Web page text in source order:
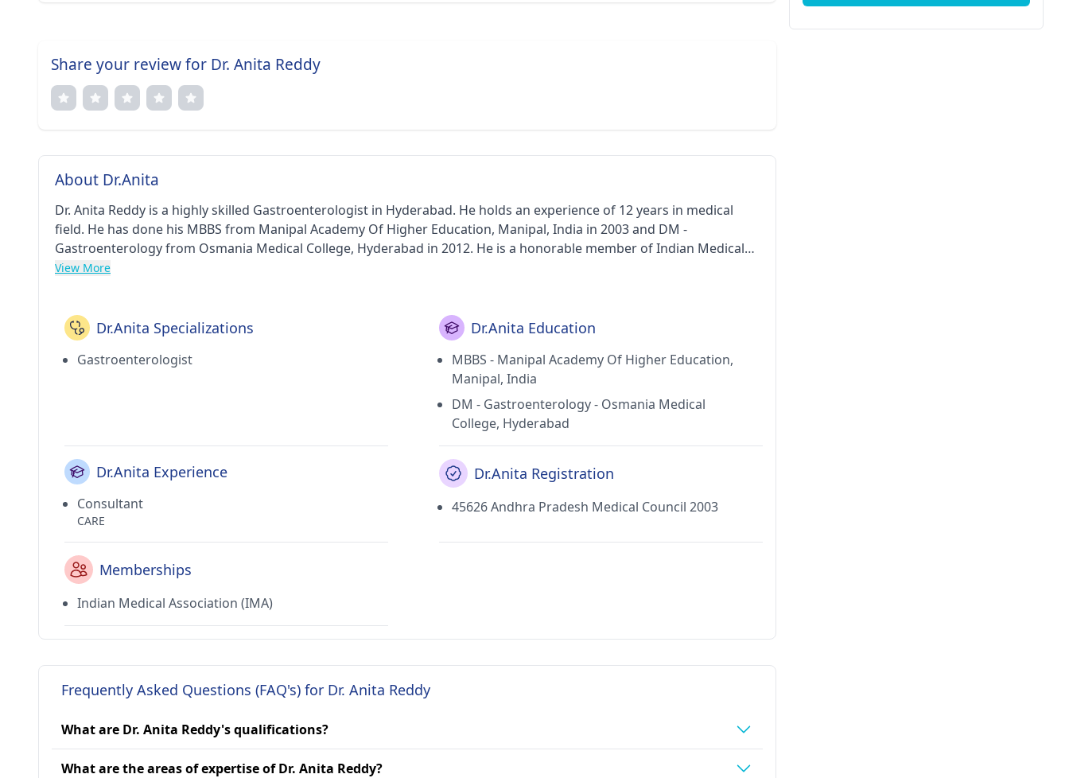
Share your review for Dr. Anita Reddy
About Dr.Anita
Dr. Anita Reddy is a highly skilled Gastroenterologist in Hyderabad. He holds an experience of 12 years in medical
field. He has done his MBBS from Manipal Academy Of Higher Education, Manipal, India in 2003 and DM -
Gastroenterology from Osmania Medical College, Hyderabad in 2012. He is a honorable member of Indian Medical
Association (IMA).
View More
Dr.Anita Specializations
Gastroenterologist
Dr.Anita Education
MBBS - Manipal Academy Of Higher Education,
Manipal, India
DM - Gastroenterology - Osmania Medical
College, Hyderabad
Dr.Anita Experience
Consultant
CARE
Dr.Anita Registration
45626 Andhra Pradesh Medical Council 2003
Memberships
Indian Medical Association (IMA)
Frequently Asked Questions (FAQ's) for Dr. Anita Reddy
What are Dr. Anita Reddy's qualifications?
What are the areas of expertise of Dr. Anita Reddy?